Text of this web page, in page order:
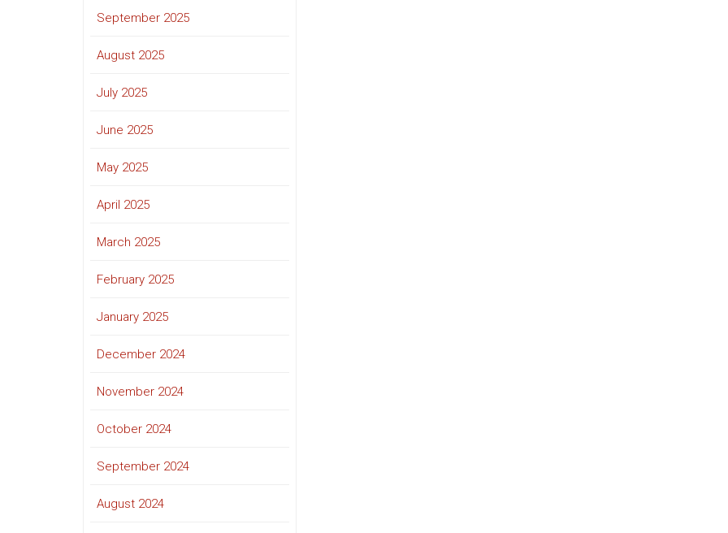
September 2025
August 2025
July 2025
June 2025
May 2025
April 2025
March 2025
February 2025
January 2025
December 2024
November 2024
October 2024
September 2024
August 2024